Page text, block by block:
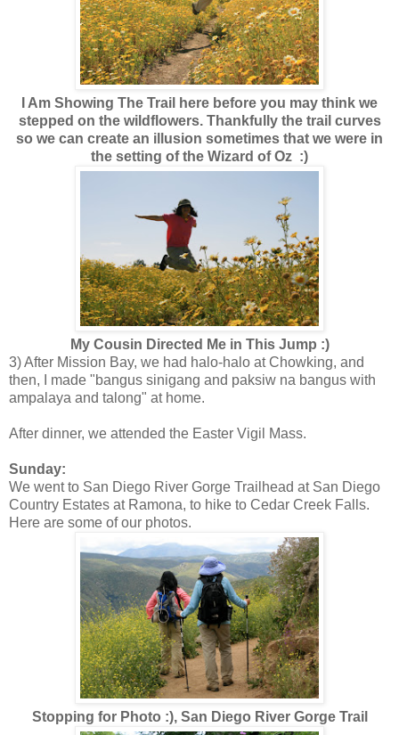
I Am Showing The Trail here before you may think we
stepped on the wildflowers. Thankfully the trail curves
so we can create an illusion sometimes that we were in
the setting of the Wizard of Oz :)
My Cousin Directed Me in This Jump :)
3) After Mission Bay, we had halo-halo at Chowking, and
then, I made "bangus sinigang and paksiw na bangus with
ampalaya and talong" at home.
After dinner, we attended the Easter Vigil Mass.
Sunday:
We went to San Diego River Gorge Trailhead at San Diego
Country Estates at Ramona, to hike to Cedar Creek Falls.
Here are some of our photos.
Stopping for Photo :), San Diego River Gorge Trail